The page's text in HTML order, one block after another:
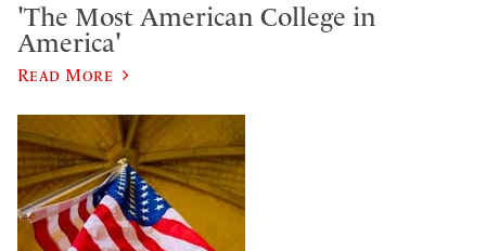
'The Most American College in
America'
Read More